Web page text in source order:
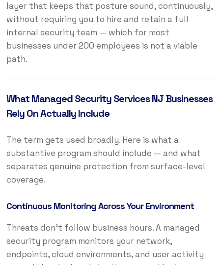
layer that keeps that posture sound, continuously,
without requiring you to hire and retain a full
internal security team — which for most
businesses under 200 employees is not a viable
path.
What Managed Security Services NJ Businesses
Rely On Actually Include
The term gets used broadly. Here is what a
substantive program should include — and what
separates genuine protection from surface-level
coverage.
Continuous Monitoring Across Your Environment
Threats don’t follow business hours. A managed
security program monitors your network,
endpoints, cloud environments, and user activity